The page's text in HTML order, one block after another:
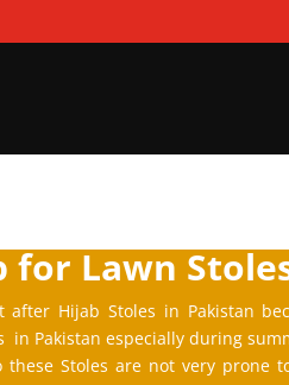
for Lawn
after Hijab Stoles in Pakistan
Pakistan especially during
Stoles are not very prone